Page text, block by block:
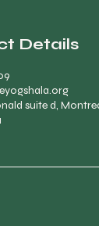
Details
suite d,